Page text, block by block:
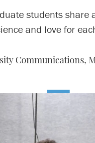
students share
and love for
Communications,